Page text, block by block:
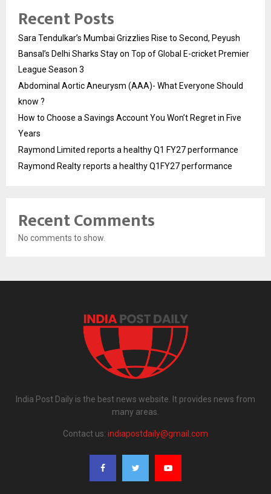
Recent Posts
Sara Tendulkar’s Mumbai Grizzlies Rise to Second, Peyush
Bansal’s Delhi Sharks Stay on Top of Global E-cricket Premier
League Season 3
Abdominal Aortic Aneurysm (AAA)- What Everyone Should
know ?
How to Choose a Savings Account You Won’t Regret in Five
Years
Raymond Limited reports a healthy Q1 FY27 performance
Raymond Realty reports a healthy Q1FY27 performance
Recent Comments
No comments to show.
India Post Daily is the best news website. It provides news from
many areas.
Contact us: indiapostdaily@gmail.com